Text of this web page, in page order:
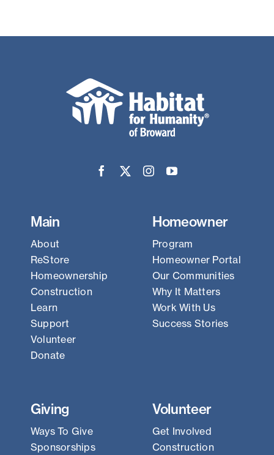
Main
About
ReStore
Homeownership
Construction
Learn
Support
Volunteer
Donate
Homeowner
Program
Homeowner Portal
Our Communities
Why It Matters
Work With Us
Success Stories
Giving
Ways To Give
Sponsorships
Volunteer
Get Involved
Construction